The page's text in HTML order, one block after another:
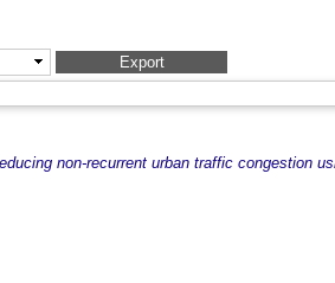
non-recurrent urban traffic congestion